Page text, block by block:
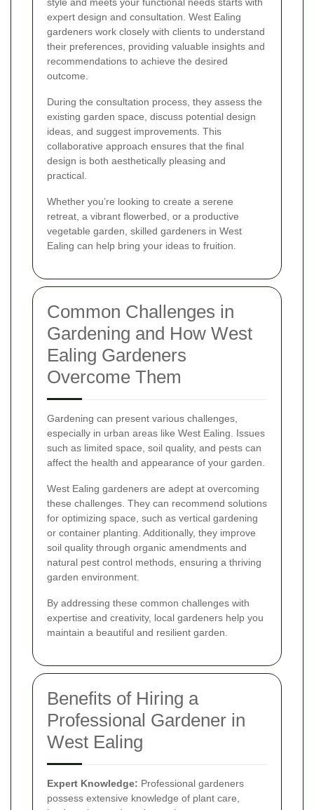
expert design and consultation. West Ealing
gardeners work closely with clients to understand
their preferences, providing valuable insights and
recommendations to achieve the desired
outcome.
During the consultation process, they assess the
existing garden space, discuss potential design
ideas, and suggest improvements. This
collaborative approach ensures that the final
design is both aesthetically pleasing and
practical.
Whether you’re looking to create a serene
retreat, a vibrant flowerbed, or a productive
vegetable garden, skilled gardeners in West
Ealing can help bring your ideas to fruition.
Common Challenges in
Gardening and How West
Ealing Gardeners
Overcome Them
Gardening can present various challenges,
especially in urban areas like West Ealing. Issues
such as limited space, soil quality, and pests can
affect the health and appearance of your garden.
West Ealing gardeners are adept at overcoming
these challenges. They can recommend solutions
for optimizing space, such as vertical gardening
or container planting. Additionally, they improve
soil quality through organic amendments and
natural pest control methods, ensuring a thriving
garden environment.
By addressing these common challenges with
expertise and creativity, local gardeners help you
maintain a beautiful and resilient garden.
Benefits of Hiring a
Professional Gardener in
West Ealing
Expert Knowledge: Professional gardeners
possess extensive knowledge of plant care,